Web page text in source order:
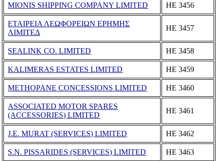
MIONIS SHIPPING COMPANY LIMITED
ΗΕ 3456
ΕΤΑΙΡΕΙΑ ΛΕΩΦΟΡΕΙΩΝ ΕΡΗΜΗΣ
ΛΙΜΙΤΕΔ
ΗΕ 3457
SEALINK CO. LIMITED ΗΕ 3458
KALIMERAS ESTATES LIMITED ΗΕ 3459
METHOPANE CONCESSIONS LIMITED ΗΕ 3460
ASSOCIATED MOTOR SPARES
(ACCESSORIES) LIMITED
ΗΕ 3461
J.E. MURAT (SERVICES) LIMITED ΗΕ 3462
S.N. PISSARIDES (SERVICES) LIMITED ΗΕ 3463